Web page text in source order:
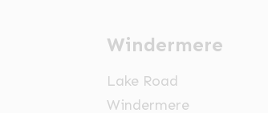
Windermere
Lake Road
Windermere